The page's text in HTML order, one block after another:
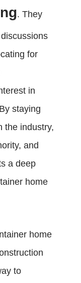
. They
for
in
staying
the industry,
and
a deep
home
home
to